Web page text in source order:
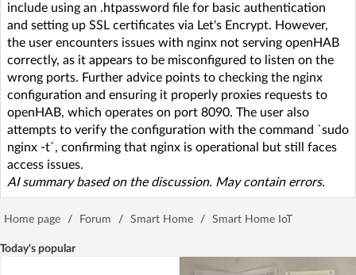
include using an .htpassword file for basic authentication
and setting up SSL certificates via Let's Encrypt. However,
the user encounters issues with nginx not serving openHAB
correctly, as it appears to be misconfigured to listen on the
wrong ports. Further advice points to checking the nginx
configuration and ensuring it properly proxies requests to
openHAB, which operates on port 8090. The user also
attempts to verify the configuration with the command `sudo
nginx -t`, confirming that nginx is operational but still faces
access issues.
AI summary based on the discussion. May contain errors.
Home page / Forum / Smart Home / Smart Home IoT
Today's popular